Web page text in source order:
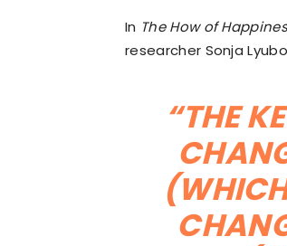
In The How of
researcher Sonja
“THE